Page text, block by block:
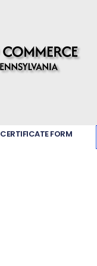
CERTIFICATE FORM